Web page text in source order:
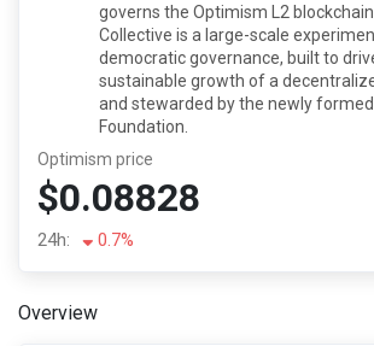
governs the Optimism L2
Collective is a large-scale
democratic governance, built to
sustainable growth of a
and stewarded by the newly
Foundation.
Optimism price
$0.08828
24h: 0.7%
Overview